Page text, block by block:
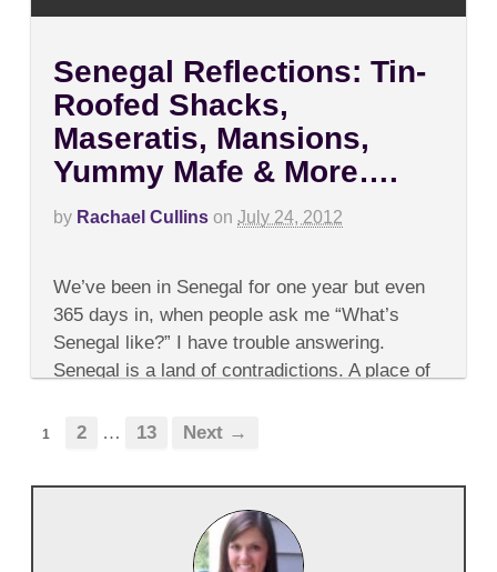
Senegal Reflections: Tin-
Roofed Shacks,
Maseratis, Mansions,
Yummy Mafe & More….
by Rachael Cullins on July 24, 2012
Senegal
Reflections:
Tin-
Roofed
Shacks,
Maseratis,
Mansions,
&
We’ve been in Senegal for one year but even
365 days in, when people ask me “What’s
Senegal like?” I have trouble answering.
Senegal is a land of contradictions. A place of
1 2 … 13 Next →